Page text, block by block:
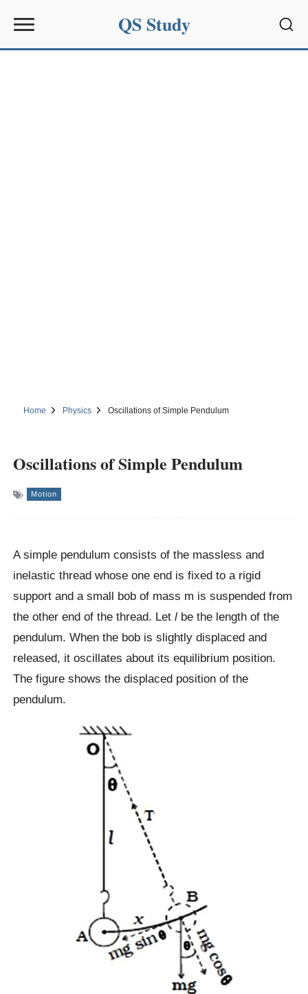
QS Study
Home Physics Oscillations of Simple Pendulum
Oscillations of Simple Pendulum
Motion
A simple pendulum consists of the massless and
inelastic thread whose one end is fixed to a rigid
support and a small bob of mass m is suspended from
the other end of the thread. Letl be the length of the
pendulum. When the bob is slightly displaced and
released, it oscillates about its equilibrium position.
The figure shows the displaced position of the
pendulum.